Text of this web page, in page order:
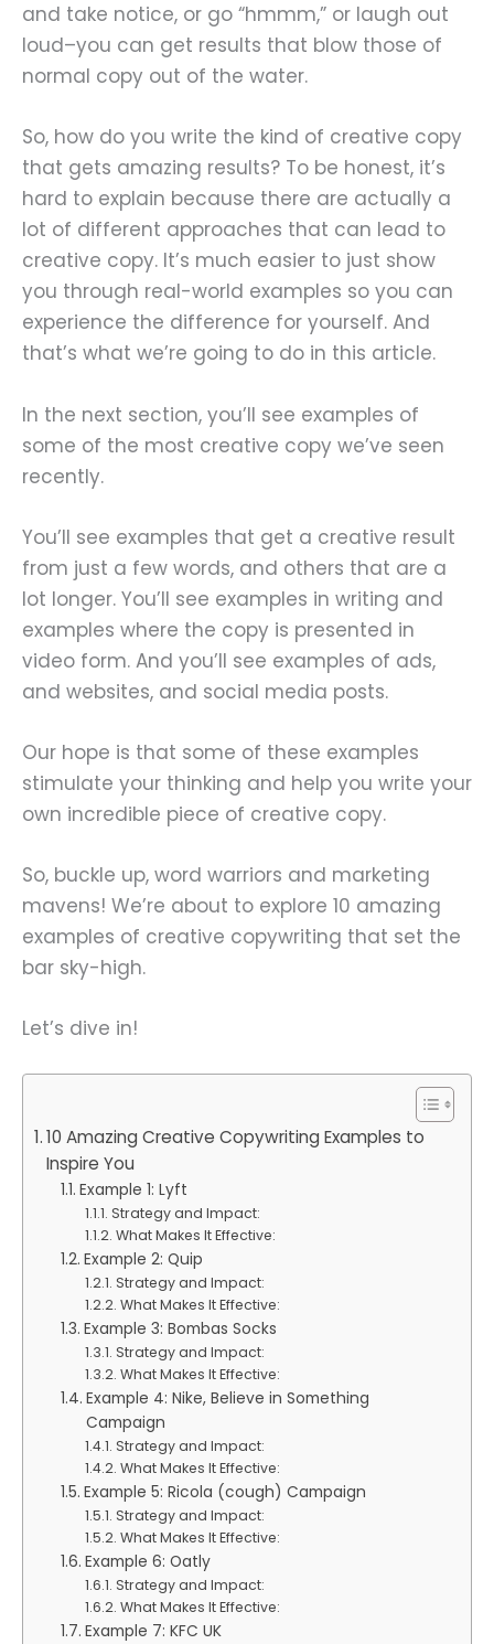
and take notice, or go “hmmm,” or laugh out
loud–you can get results that blow those of
normal copy out of the water.
So, how do you write the kind of creative copy
that gets amazing results? To be honest, it’s
hard to explain because there are actually a
lot of different approaches that can lead to
creative copy. It’s much easier to just show
you through real-world examples so you can
experience the difference for yourself. And
that’s what we’re going to do in this article.
In the next section, you’ll see examples of
some of the most creative copy we’ve seen
recently.
You’ll see examples that get a creative result
from just a few words, and others that are a
lot longer. You’ll see examples in writing and
examples where the copy is presented in
video form. And you’ll see examples of ads,
and websites, and social media posts.
Our hope is that some of these examples
stimulate your thinking and help you write your
own incredible piece of creative copy.
So, buckle up, word warriors and marketing
mavens! We’re about to explore 10 amazing
examples of creative copywriting that set the
bar sky-high.
Let’s dive in!
10 Amazing Creative Copywriting Examples to
Inspire You
Example 1: Lyft
Strategy and Impact:
What Makes It Effective:
Example 2: Quip
Strategy and Impact:
What Makes It Effective:
Example 3: Bombas Socks
Strategy and Impact:
What Makes It Effective:
Example 4: Nike, Believe in Something
Campaign
Strategy and Impact:
What Makes It Effective:
Example 5: Ricola (cough) Campaign
Strategy and Impact:
What Makes It Effective:
Example 6: Oatly
Strategy and Impact:
What Makes It Effective:
Example 7: KFC UK